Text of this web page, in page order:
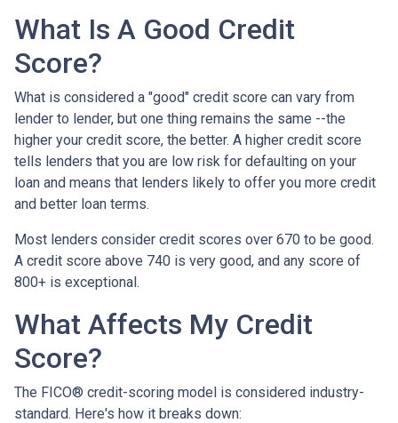
What Is A Good Credit
Score?
What is considered a "good" credit score can vary from
lender to lender, but one thing remains the same --the
higher your credit score, the better. A higher credit score
tells lenders that you are low risk for defaulting on your
loan and means that lenders likely to offer you more credit
and better loan terms.
Most lenders consider credit scores over 670 to be good.
A credit score above 740 is very good, and any score of
800+ is exceptional.
What Affects My Credit
Score?
The FICO® credit-scoring model is considered industry-
standard. Here's how it breaks down: